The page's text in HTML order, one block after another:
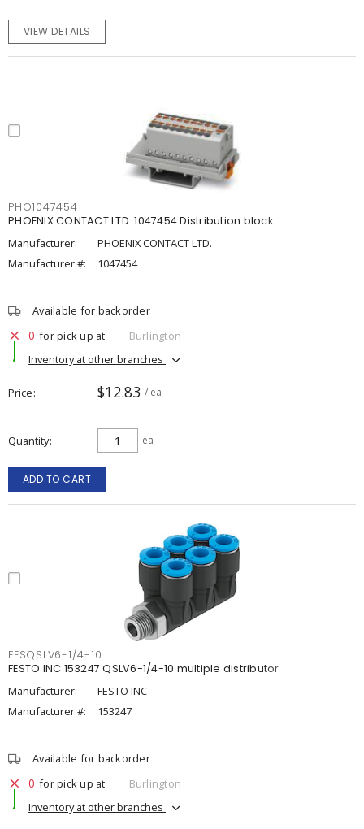
VIEW DETAILS
PHO1047454
PHOENIX CONTACT LTD. 1047454 Distribution block
Manufacturer:
PHOENIX CONTACT LTD.
Manufacturer #:
1047454
Available for backorder
0 for pick up at
Burlington
Inventory at other branches
Price $12.83 / ea
Quantity ea
ADD TO CART
FESQSLV6-1/4-10
FESTO INC 153247 QSLV6-1/4-10 multiple distributor
Manufacturer:
FESTO INC
Manufacturer #:
153247
Available for backorder
0 for pick up at
Burlington
Inventory at other branches